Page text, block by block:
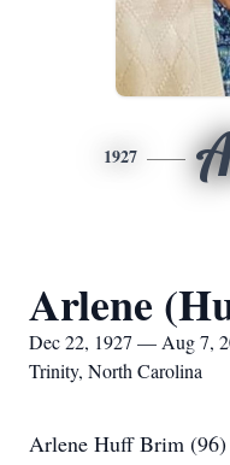
1927
Arlene
Dec 22, 1927 — Aug 7,
Trinity, North Carolina
Arlene Huff Brim